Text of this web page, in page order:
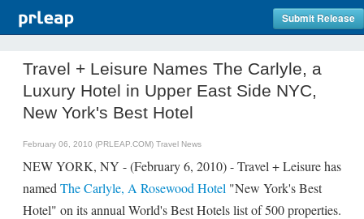
Submit Release
Travel + Leisure Names The Carlyle, a
Luxury Hotel in Upper East Side NYC,
New York's Best Hotel
February 06, 2010 (PRLEAP.COM) Travel News
NEW YORK, NY - (February 6, 2010) - Travel + Leisure has
named The Carlyle, A Rosewood Hotel "New York's Best
Hotel" on its annual World's Best Hotels list of 500 properties.